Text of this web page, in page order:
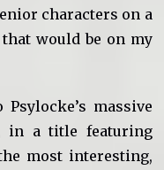
characters on a
would be on my
massive
in a title featuring
most interesting,